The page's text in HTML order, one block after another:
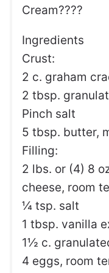
Cream????
Ingredients
Crust:
2 c. graham
2 tbsp.
Pinch salt
5 tbsp. butter,
Filling:
2 lbs. or (4) 8
cheese, room
¼ tsp. salt
1 tbsp. vanilla
1½ c.
4 eggs, room